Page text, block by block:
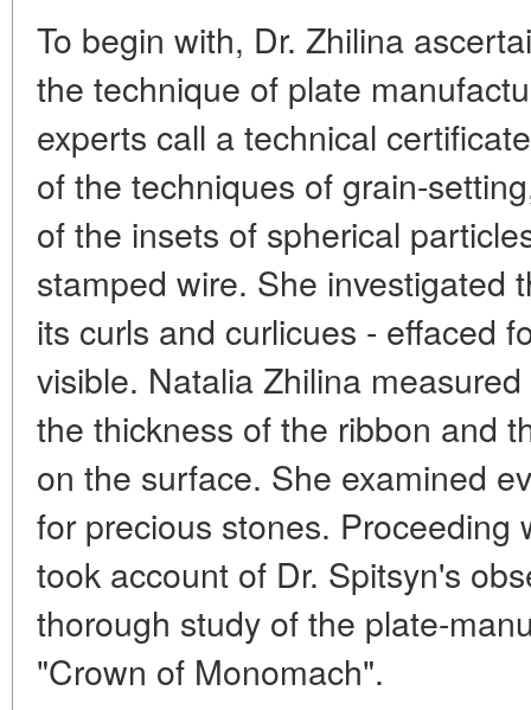
To begin with, Dr. Zhilina
the technique of plate
experts call a technical
of the techniques of grain-
of the insets of spherical
stamped wire. She investigated
its curls and curlicues - effaced
visible. Natalia Zhilina
the thickness of the ribbon and
on the surface. She examined
for precious stones. Proceeding
took account of Dr. Spitsyn's
thorough study of the plate-
"Crown of Monomach".